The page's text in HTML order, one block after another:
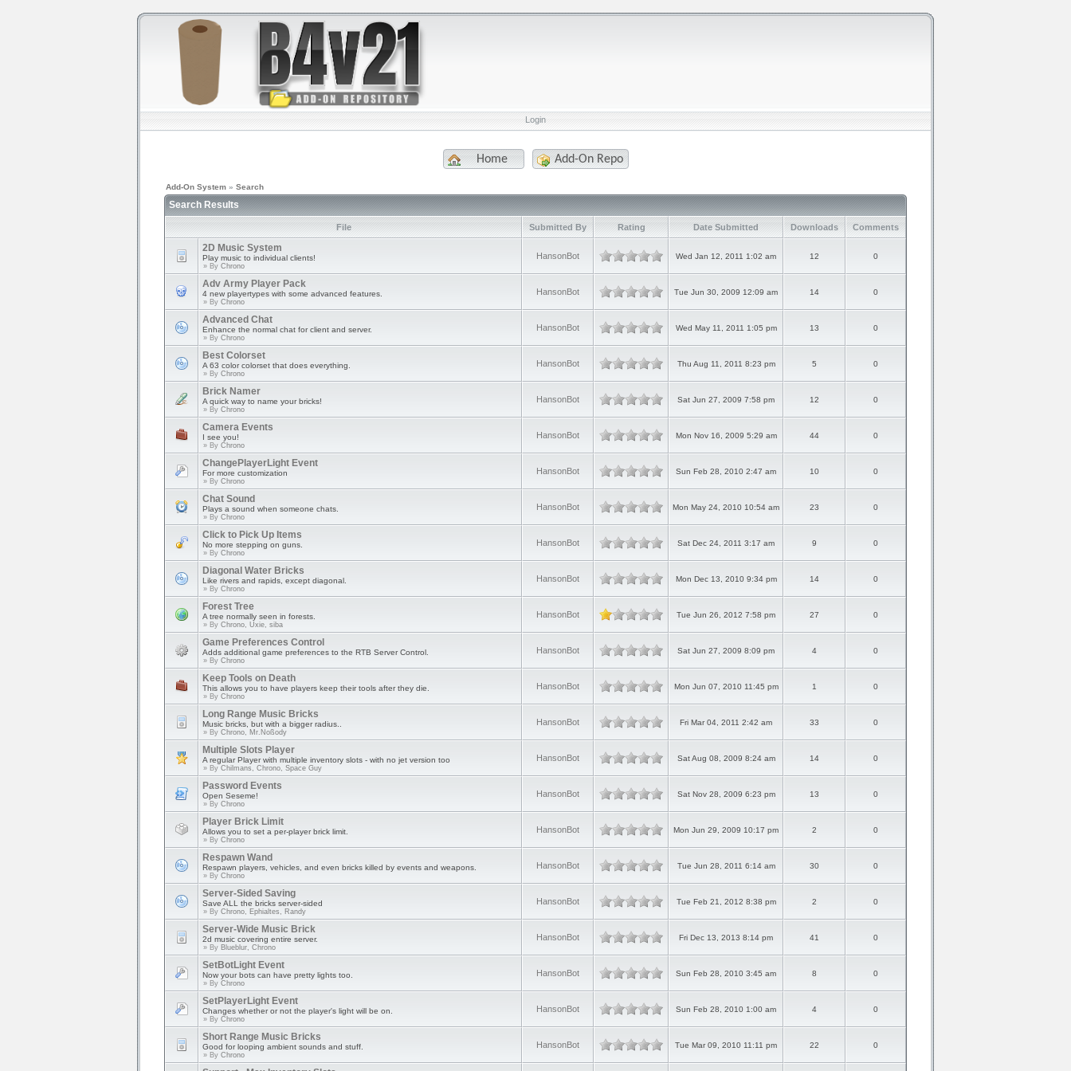
Login
Home Add-On Repo
Add-On System » Search
Search Results
File Submitted By Rating Date Submitted Downloads Comments
2D Music System
Play music to individual clients!
» By Chrono
HansonBot Wed Jan 12, 2011 1:02 am 12 0
Adv Army Player Pack
4 new playertypes with some advanced features.
» By Chrono
HansonBot Tue Jun 30, 2009 12:09 am 14 0
Advanced Chat
Enhance the normal chat for client and server.
» By Chrono
HansonBot Wed May 11, 2011 1:05 pm 13 0
Best Colorset
A 63 color colorset that does everything.
» By Chrono
HansonBot Thu Aug 11, 2011 8:23 pm 5 0
Brick Namer
A quick way to name your bricks!
» By Chrono
HansonBot Sat Jun 27, 2009 7:58 pm 12 0
Camera Events
I see you!
» By Chrono
HansonBot Mon Nov 16, 2009 5:29 am 44 0
ChangePlayerLight Event
For more customization
» By Chrono
HansonBot Sun Feb 28, 2010 2:47 am 10 0
Chat Sound
Plays a sound when someone chats.
» By Chrono
HansonBot Mon May 24, 2010 10:54 am 23 0
Click to Pick Up Items
No more stepping on guns.
» By Chrono
HansonBot Sat Dec 24, 2011 3:17 am 9 0
Diagonal Water Bricks
Like rivers and rapids, except diagonal.
» By Chrono
HansonBot Mon Dec 13, 2010 9:34 pm 14 0
Forest Tree
A tree normally seen in forests.
» By Chrono, Uxie, siba
HansonBot Tue Jun 26, 2012 7:58 pm 27 0
Game Preferences Control
Adds additional game preferences to the RTB Server Control.
» By Chrono
HansonBot Sat Jun 27, 2009 8:09 pm 4 0
Keep Tools on Death
This allows you to have players keep their tools after they die.
» By Chrono
HansonBot Mon Jun 07, 2010 11:45 pm 1 0
Long Range Music Bricks
Music bricks, but with a bigger radius..
» By Chrono, Mr.Noßody
HansonBot Fri Mar 04, 2011 2:42 am 33 0
Multiple Slots Player
A regular Player with multiple inventory slots - with no jet version too
» By Chilmans, Chrono, Space Guy
HansonBot Sat Aug 08, 2009 8:24 am 14 0
Password Events
Open Seseme!
» By Chrono
HansonBot Sat Nov 28, 2009 6:23 pm 13 0
Player Brick Limit
Allows you to set a per-player brick limit.
» By Chrono
HansonBot Mon Jun 29, 2009 10:17 pm 2 0
Respawn Wand
Respawn players, vehicles, and even bricks killed by events and weapons.
» By Chrono
HansonBot Tue Jun 28, 2011 6:14 am 30 0
Server-Sided Saving
Save ALL the bricks server-sided
» By Chrono, Ephialtes, Randy
HansonBot Tue Feb 21, 2012 8:38 pm 2 0
Server-Wide Music Brick
2d music covering entire server.
» By Blueblur, Chrono
HansonBot Fri Dec 13, 2013 8:14 pm 41 0
SetBotLight Event
Now your bots can have pretty lights too.
» By Chrono
HansonBot Sun Feb 28, 2010 3:45 am 8 0
SetPlayerLight Event
Changes whether or not the player's light will be on.
» By Chrono
HansonBot Sun Feb 28, 2010 1:00 am 4 0
Short Range Music Bricks
Good for looping ambient sounds and stuff.
» By Chrono
HansonBot Tue Mar 09, 2010 11:11 pm 22 0